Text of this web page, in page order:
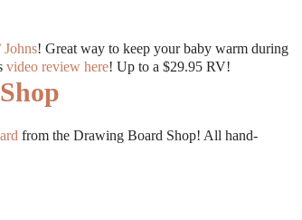
Johns! Great way to keep your baby warm during
video review here! Up to a $29.95 RV!
from the Drawing Board Shop! All hand-